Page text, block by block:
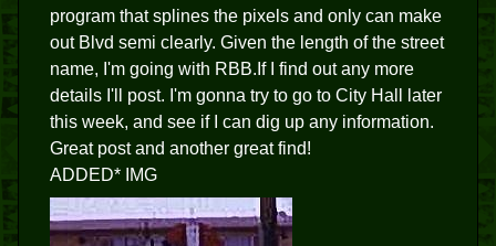
program that splines the pixels and only can make
out Blvd semi clearly. Given the length of the street
name, I'm going with RBB.If I find out any more
details I'll post. I'm gonna try to go to City Hall later
this week, and see if I can dig up any information.
Great post and another great find!
ADDED* IMG